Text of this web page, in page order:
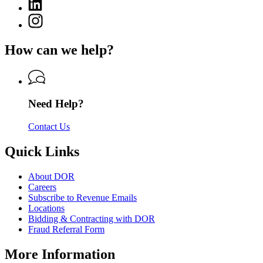
of
Revenue
page
for
Department
Revenue
Linkedin
page
for
Revenue
Instagram
page
Department
Revenue
How can we help?
Need Help?
Contact Us
Quick Links
About DOR
Careers
Subscribe to Revenue Emails
Locations
Bidding & Contracting with DOR
Fraud Referral Form
More Information